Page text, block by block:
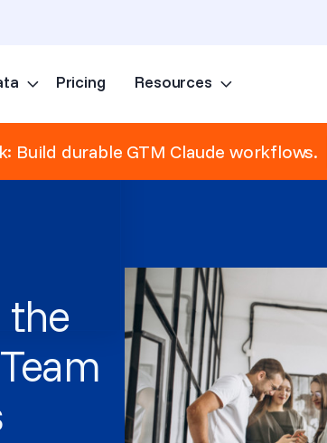
Pricing Resources
Build durable GTM Claude workflows.
the